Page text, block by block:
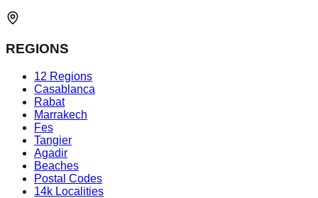
REGIONS
12 Regions
Casablanca
Rabat
Marrakech
Fes
Tangier
Agadir
Beaches
Postal Codes
14k Localities